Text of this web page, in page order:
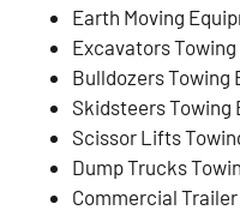
Earth Moving
Excavators Towing
Bulldozers Towing
Skidsteers Towing
Scissor Lifts
Dump Trucks
Commercial